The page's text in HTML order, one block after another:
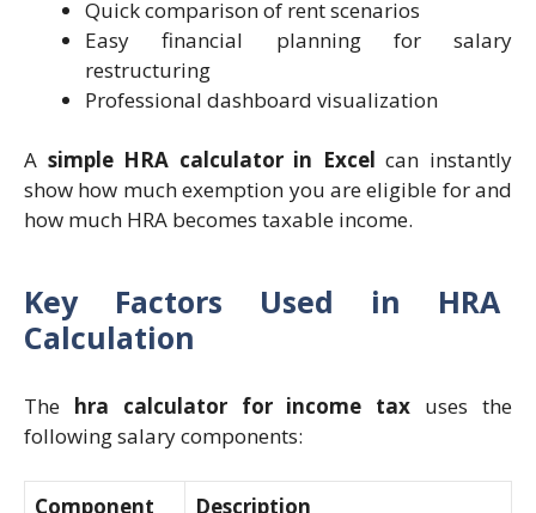
Quick comparison of rent scenarios
Easy financial planning for salary
restructuring
Professional dashboard visualization
A simple HRA calculator in Excel can instantly
show how much exemption you are eligible for and
how much HRA becomes taxable income.
Key Factors Used in HRA
Calculation
The hra calculator for income tax uses the
following salary components:
Component
Description